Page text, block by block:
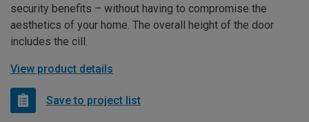
security benefits – without having to compromise the
aesthetics of your home. The overall height of the door
includes the cill.
View product details
Save to project list